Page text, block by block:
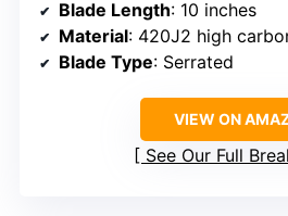
Blade Length: 10 inches
Material: 420J2 high
Blade Type: Serrated
VIEW ON
See Our Full